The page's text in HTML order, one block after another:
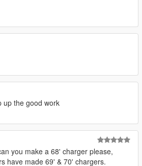
up the good work
you make a 68' charger please,
have made 69' & 70' chargers.